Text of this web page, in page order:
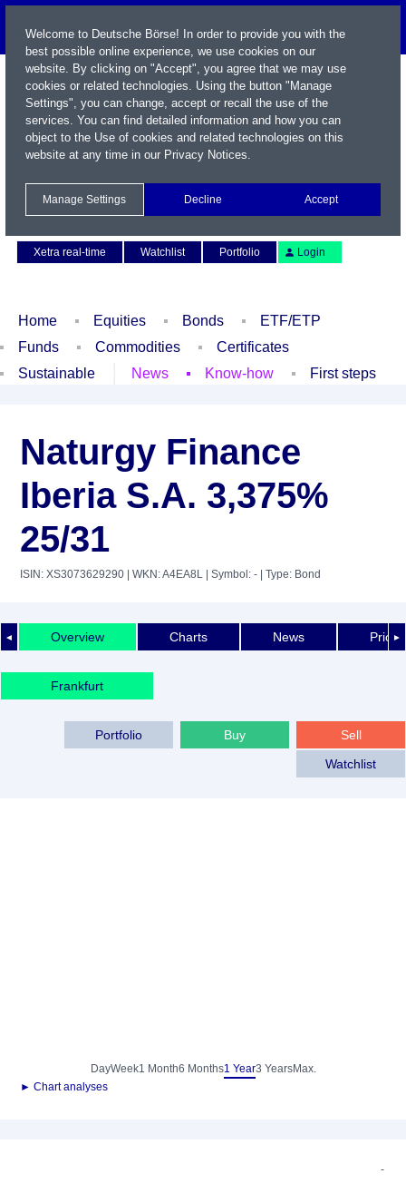
Xetra real-time
Watchlist Portfolio Login
Home Equities Bonds
ETF/ETP
Funds
Commodities
Certificates
Sustainable
News Know-how First steps
Naturgy Finance
Iberia S.A. 3,375%
25/31
ISIN: XS3073629290 | WKN: A4EA8L | Symbol: - | Type: Bond
◄ ►
Overview Charts News Price
Frankfurt
Sell
Buy
Portfolio
Watchlist
DayWeek1 Month6 Months1 Year3 YearsMax.
► Chart analyses
-
Welcome to Deutsche Börse! In order to provide you with the
best possible online experience, we use cookies on our
website. By clicking on "Accept", you agree that we may use
cookies or related technologies. Using the button "Manage
Settings", you can change, accept or recall the use of the
services. You can find detailed information and how you can
object to the Use of cookies and related technologies on this
website at any time in our Privacy Notices.
Manage Settings Decline Accept